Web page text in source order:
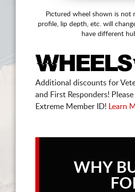
Pictured wheel shown is not
profile, lip depth, etc. will
have different
Additional discounts for
and First Responders! Please
Extreme Member ID!
Learn
WHY